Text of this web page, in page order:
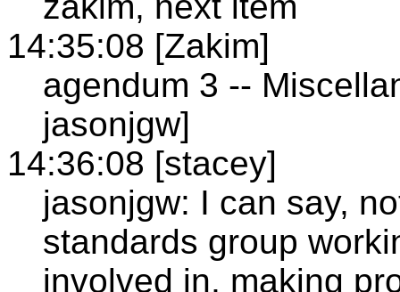
14:35:08 [Zakim]
agendum 3 --
jasonjgw]
14:36:08 [stacey]
jasonjgw: I can say,
standards group
involved in, making